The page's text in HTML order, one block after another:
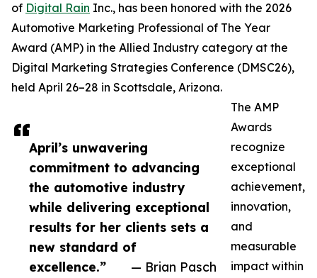
April’s unwavering
commitment to advancing
the automotive industry
while delivering exceptional
results for her clients sets a
new standard of
excellence.”
— Brian Pasch
of Digital Rain Inc., has been honored with the 2026
Automotive Marketing Professional of The Year
Award (AMP) in the Allied Industry category at the
Digital Marketing Strategies Conference (DMSC26),
held April 26–28 in Scottsdale, Arizona.
The AMP
Awards
recognize
exceptional
achievement,
innovation,
and
measurable
impact within